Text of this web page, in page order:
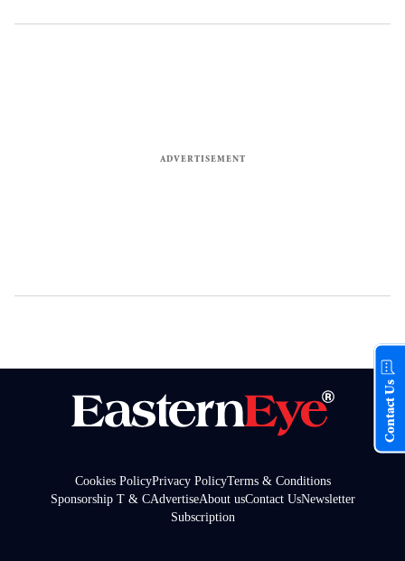
Cookies PolicyPrivacy PolicyTerms & Conditions
Sponsorship T & CAdvertiseAbout usContact UsNewsletter
Subscription
Contact Us